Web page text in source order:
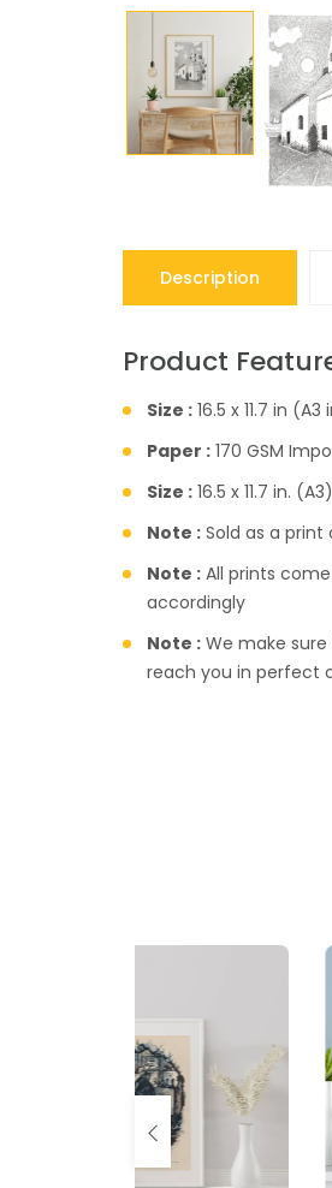
Description
Product
Size : 16.5 x 11.7 in
Paper : 170 GSM
Size : 16.5 x 11.7 in. (A3)
Note : Sold as a print
Note : All prints
accordingly
Note : We make
reach you in perfect